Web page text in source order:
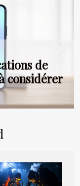
de
considérer